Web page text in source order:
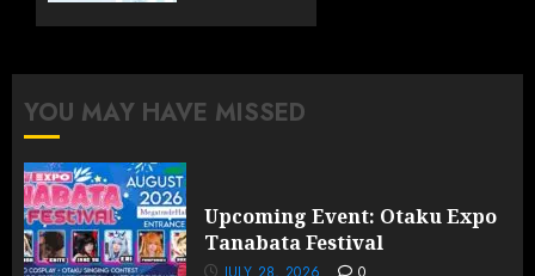
Information
JULY 28,
2026
YOU MAY HAVE MISSED
Upcoming Event: Otaku Expo
Tanabata Festival